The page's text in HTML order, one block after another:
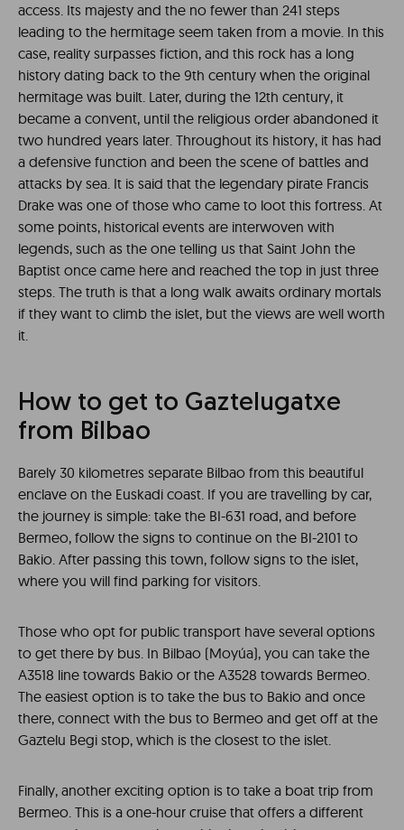
access. Its majesty and the no fewer than 241 steps
leading to the hermitage seem taken from a movie. In this
case, reality surpasses fiction, and this rock has a long
history dating back to the 9th century when the original
hermitage was built. Later, during the 12th century, it
became a convent, until the religious order abandoned it
two hundred years later. Throughout its history, it has had
a defensive function and been the scene of battles and
attacks by sea. It is said that the legendary pirate Francis
Drake was one of those who came to loot this fortress. At
some points, historical events are interwoven with
legends, such as the one telling us that Saint John the
Baptist once came here and reached the top in just three
steps. The truth is that a long walk awaits ordinary mortals
if they want to climb the islet, but the views are well worth
it.
How to get to Gaztelugatxe
from Bilbao
Barely 30 kilometres separate Bilbao from this beautiful
enclave on the Euskadi coast. If you are travelling by car,
the journey is simple: take the BI-631 road, and before
Bermeo, follow the signs to continue on the BI-2101 to
Bakio. After passing this town, follow signs to the islet,
where you will find parking for visitors.
Those who opt for public transport have several options
to get there by bus. In Bilbao (Moyúa), you can take the
A3518 line towards Bakio or the A3528 towards Bermeo.
The easiest option is to take the bus to Bakio and once
there, connect with the bus to Bermeo and get off at the
Gaztelu Begi stop, which is the closest to the islet.
Finally, another exciting option is to take a boat trip from
Bermeo. This is a one-hour cruise that offers a different